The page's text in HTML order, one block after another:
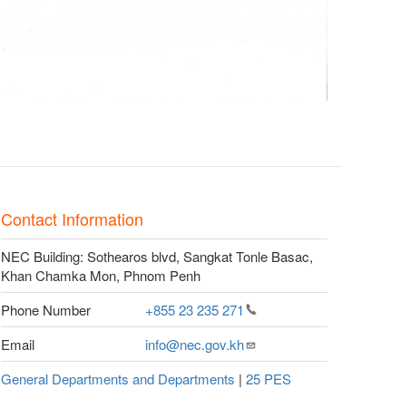
Contact Information
NEC Building: Sothearos blvd, Sangkat Tonle Basac,
Khan Chamka Mon, Phnom Penh
Phone Number
+855 23 235271
Email
info@nec.gov.kh
General Departments and Departments | 25 PES